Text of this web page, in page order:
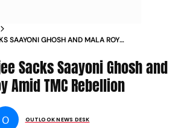
SAAYONI GHOSH AND MALA ROY
Sacks Saayoni Ghosh and
Amid TMC Rebellion
O OUTLOOK NEWS DESK